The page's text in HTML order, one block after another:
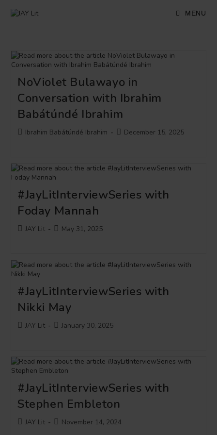
MENU
NoViolet Bulawayo in
Conversation with Ibrahim
Babátúndé Ibrahim
PostIbrahim Babátúndé Ibrahim
PostDecember 15, 2025
#JayLitInterviewSeries with
Foday Mannah
PostJAY Lit
PostMay 31, 2025
#JayLitInterviewSeries with
Nikki May
PostJAY Lit
PostJanuary 30, 2025
#JayLitInterviewSeries with
Stephen Embleton
PostJAY Lit
PostNovember 14, 2024